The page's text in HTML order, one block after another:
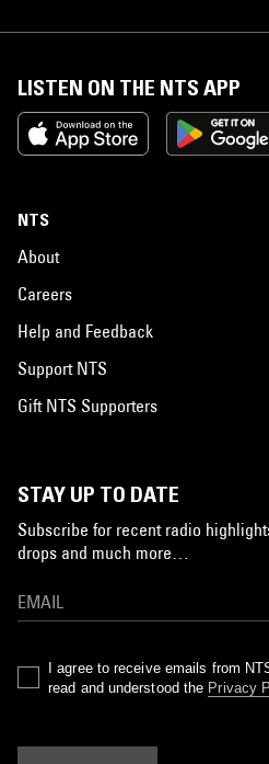
LISTEN ON THE NTS APP
NTS
About
Careers
Help and Feedback
Support NTS
Gift NTS Supporters
STAY UP TO DATE
Subscribe for recent radio
drops and much more…
I agree to receive emails from
read and understood the Privacy